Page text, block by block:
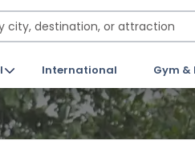
International Gym &